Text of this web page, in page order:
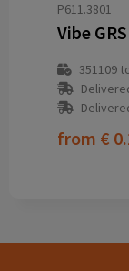
P611.3801
351109
from €